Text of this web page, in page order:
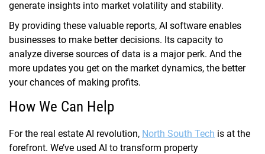
generate insights into market volatility and stability.
By providing these valuable reports, AI software enables
businesses to make better decisions. Its capacity to
analyze diverse sources of data is a major perk. And the
more updates you get on the market dynamics, the better
your chances of making profits.
How We Can Help
For the real estate AI revolution, North South Tech is at the
forefront. We’ve used AI to transform property